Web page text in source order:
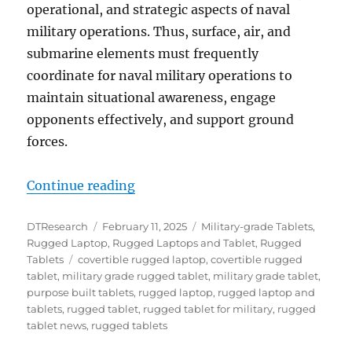
operational, and strategic aspects of naval
military operations. Thus, surface, air, and
submarine elements must frequently
coordinate for naval military operations to
maintain situational awareness, engage
opponents effectively, and support ground
forces.
Continue reading“Rugged Tablets and Convertible
Author
DTResearch
Posted
on
February 11, 2025 Categories
Military-grade Tablets,
Rugged Laptop, Rugged Laptops and Tablet, Rugged
Tablets
Tags
covertible rugged laptop,covertible rugged
tablet, military grade rugged tablet, military grade tablet,
purpose built tablets, rugged laptop, rugged laptop and
tablets, rugged tablet, rugged tablet for military, rugged
tablet news, rugged tablets